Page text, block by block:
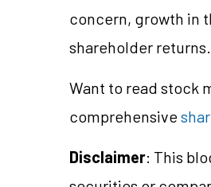
concern, growth in
shareholder returns.
Want to read stock
comprehensive
Disclaimer: This